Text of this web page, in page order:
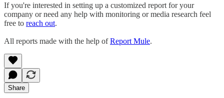
If you're interested in setting up a customized report for your
company or need any help with monitoring or media research feel
free to reach out.
All reports made with the help ofReport Mule.
Share